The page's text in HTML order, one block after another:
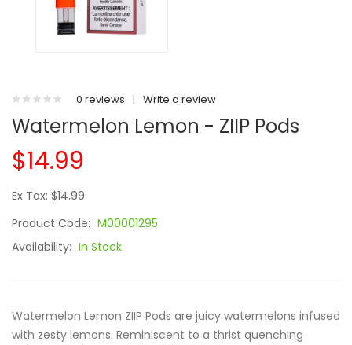
0 reviews | Write a review
Watermelon Lemon - ZIIP Pods
$14.99
Ex Tax: $14.99
Product Code: M00001295
Availability: In Stock
Watermelon Lemon ZIIP Pods are juicy watermelons infused
with zesty lemons. Reminiscent to a thrist quenching